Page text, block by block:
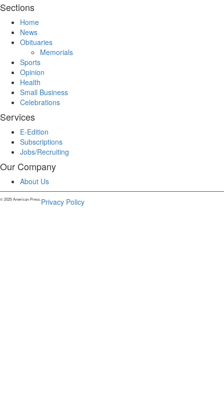
Sections
Home
News
Obituaries
Memorials
Sports
Opinion
Health
Small Business
Celebrations
Services
E-Edition
Subscriptions
Jobs/Recruiting
Our Company
About Us
© 2025 American Press.Privacy Policy